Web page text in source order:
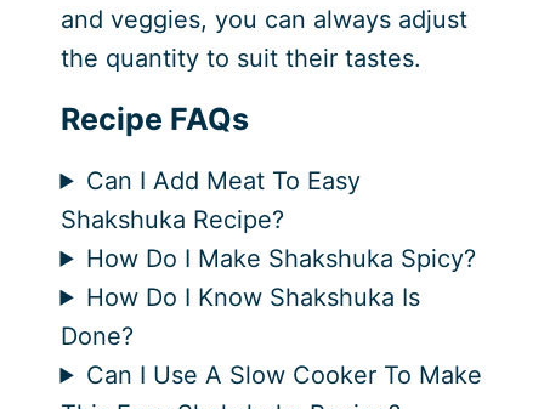
and veggies, you can always adjust
the quantity to suit their tastes.
Recipe FAQs
Can I Add Meat To Easy
Shakshuka Recipe?
How Do I Make Shakshuka Spicy?
How Do I Know Shakshuka Is
Done?
Can I Use A Slow Cooker To Make